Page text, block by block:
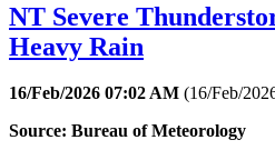
NT Severe
Heavy Rain
16/Feb/2026 07:02 AM (16/Feb/
Source: Bureau of Meteorology